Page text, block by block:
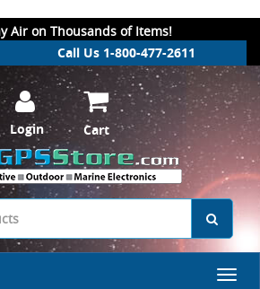
Air on Thousands of Items!
Call Us 1-800-477-2611
Login Cart